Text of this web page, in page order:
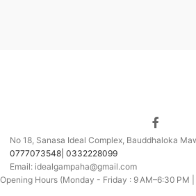
No 18, Sanasa Ideal Complex, Bauddhaloka
0777073548| 0332228099
Email: idealgampaha@gmail.com
Opening Hours (Monday - Friday : 9 AM–6:30 PM